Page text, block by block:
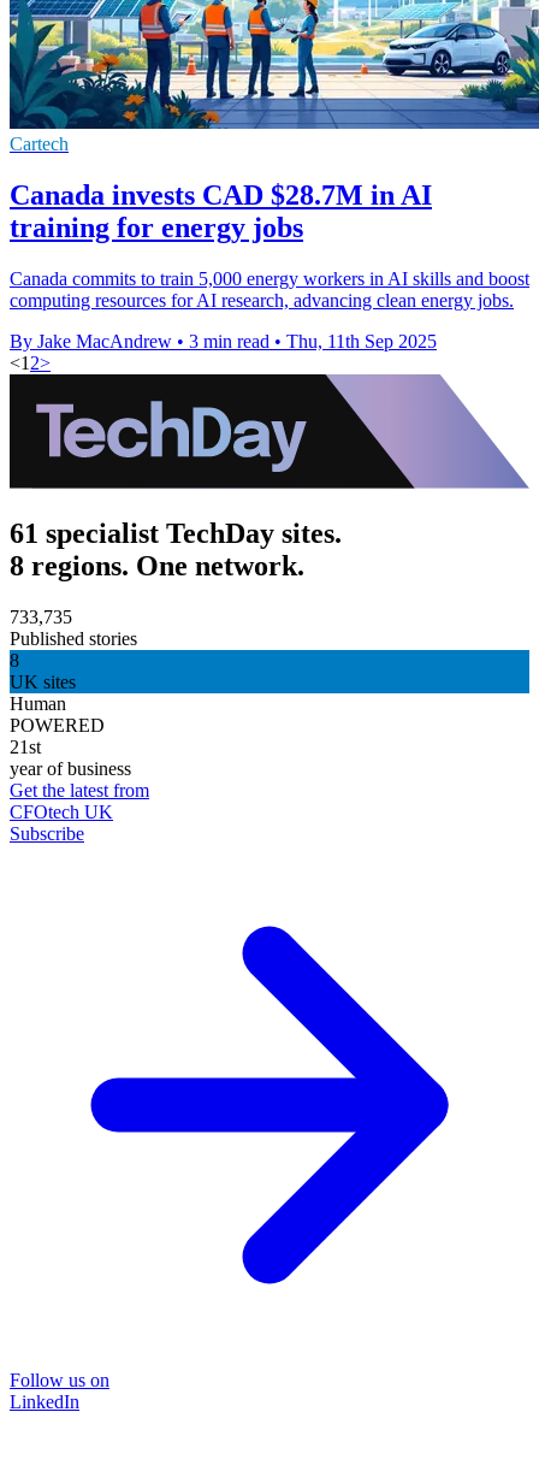
Cartech
Canada invests CAD $28.7M in AI
training for energy jobs
Canada commits to train 5,000 energy workers in AI skills and boost
computing resources for AI research, advancing clean energy jobs.
By Jake MacAndrew • 3 min read • Thu, 11th Sep 2025
<1 2>
61 specialist TechDay sites.
8 regions. One network.
733,735
Published stories
8
UK sites
Human
POWERED
21st
year of business
Get the latest from
CFOtech UK
Subscribe
Follow us on
LinkedIn